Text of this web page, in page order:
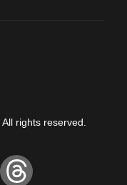
rights reserved.